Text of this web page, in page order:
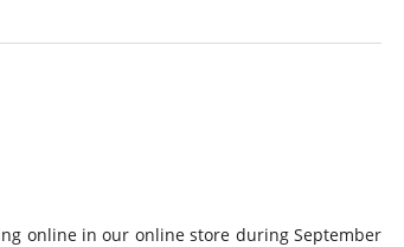
online in our online store during September